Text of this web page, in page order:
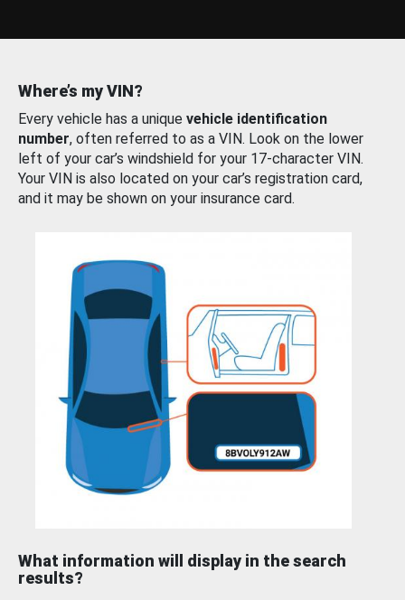
Where’s my VIN?
Every vehicle has a unique vehicle identification
number, often referred to as a VIN. Look on the lower
left of your car’s windshield for your 17-character VIN.
Your VIN is also located on your car’s registration card,
and it may be shown on your insurance card.
What information will display in the search
results?